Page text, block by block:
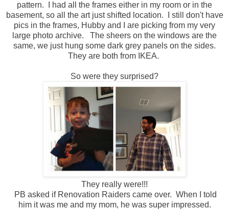
pattern. I had all the frames either in my room or in the
basement, so all the art just shifted location. I still don't have
pics in the frames, Hubby and I are picking from my very
large photo archive. The sheers on the windows are the
same, we just hung some dark grey panels on the sides.
They are both from IKEA.
So were they surprised?
They really were!!!
PB asked if Renovation Raiders came over. When I told
him it was me and my mom, he was super impressed.